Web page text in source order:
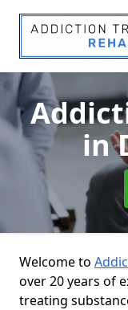
in
Welcome to
over 20 years of
treating